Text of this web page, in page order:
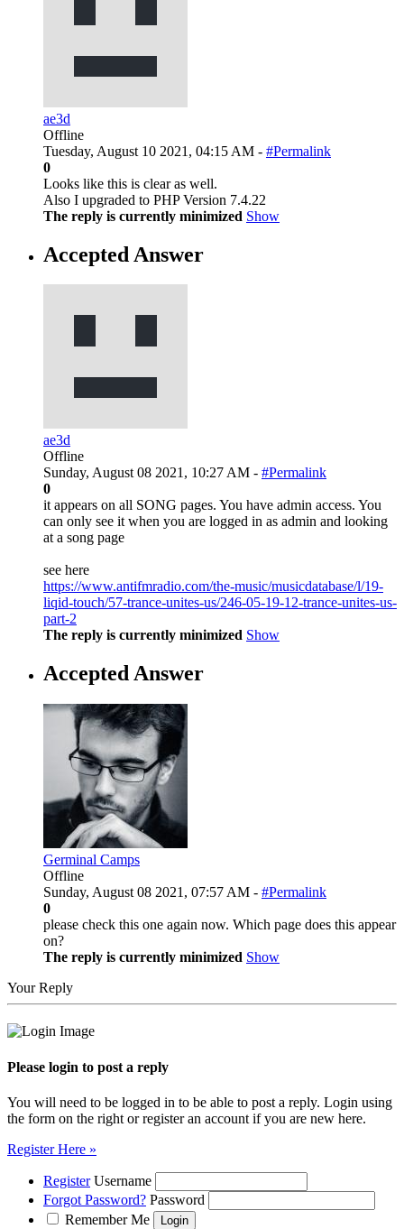
ae3d
Offline
Tuesday, August 10 2021, 04:15 AM - #Permalink
0
Looks like this is clear as well.
Also I upgraded to PHP Version 7.4.22
The reply is currently minimized Show
Accepted Answer
ae3d
Offline
Sunday, August 08 2021, 10:27 AM - #Permalink
0
it appears on all SONG pages. You have admin access. You
can only see it when you are logged in as admin and looking
at a song page
see here
https://www.antifmradio.com/the-music/musicdatabase/l/19-
liqid-touch/57-trance-unites-us/246-05-19-12-trance-unites-us-
part-2
The reply is currently minimized Show
Accepted Answer
Germinal Camps
Offline
Sunday, August 08 2021, 07:57 AM - #Permalink
0
please check this one again now. Which page does this appear
on?
The reply is currently minimized Show
Your Reply
Please login to post a reply
You will need to be logged in to be able to post a reply. Login using
the form on the right or register an account if you are new here.
Register Here »
Register Username
Forgot Password? Password
Remember Me